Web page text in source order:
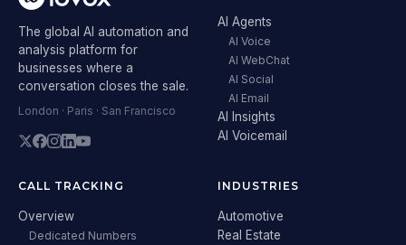
The global AI automation and
analysis platform for
businesses where a
conversation closes the sale.
London · Paris · San Francisco
AI Agents
AI Voice
AI WebChat
AI Social
AI Email
AI Insights
AI Voicemail
CALL TRACKING
Overview
Dedicated Numbers
INDUSTRIES
Automotive
Real Estate